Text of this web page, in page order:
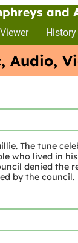
and
History
Audio,
The tune
who lived in
denied the
by the council.